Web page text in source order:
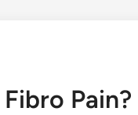
Pain?